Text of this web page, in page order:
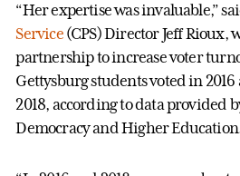
“Her expertise was invaluable,”
Service(CPS) Director Jeff Rioux,
partnership to increase voter
Gettysburg students voted in
2018, according to data provided
Democracy and Higher